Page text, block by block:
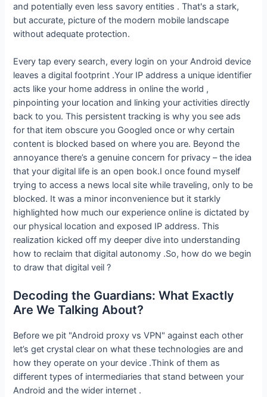
and potentially even less savory entities . That's a stark,
but accurate, picture of the modern mobile landscape
without adequate protection.
Every tap every search, every login on your Android device
leaves a digital footprint .Your IP address a unique identifier
acts like your home address in online the world ,
pinpointing your location and linking your activities directly
back to you. This persistent tracking is why you see ads
for that item obscure you Googled once or why certain
content is blocked based on where you are. Beyond the
annoyance there’s a genuine concern for privacy – the idea
that your digital life is an open book.I once found myself
trying to access a news local site while traveling, only to be
blocked. It was a minor inconvenience but it starkly
highlighted how much our experience online is dictated by
our physical location and exposed IP address. This
realization kicked off my deeper dive into understanding
how to reclaim that digital autonomy .So, how do we begin
to draw that digital veil ?
Decoding the Guardians: What Exactly
Are We Talking About?
Before we pit "Android proxy vs VPN" against each other
let’s get crystal clear on what these technologies are and
how they operate on your device .Think of them as
different types of intermediaries that stand between your
Android and the wider internet .